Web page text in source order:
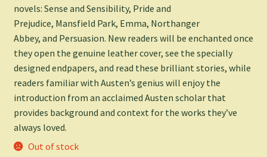
novels: Sense and Sensibility, Pride and
Prejudice, Mansfield Park, Emma, Northanger
Abbey, and Persuasion. New readers will be enchanted once
they open the genuine leather cover, see the specially
designed endpapers, and read these brilliant stories, while
readers familiar with Austen’s genius will enjoy the
introduction from an acclaimed Austen scholar that
provides background and context for the works they’ve
always loved.
Out of stock